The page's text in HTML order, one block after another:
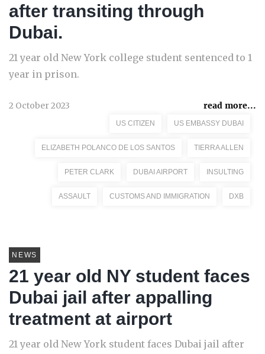
after transiting through
Dubai.
21 year old New York college student sentenced to 1
year in prison.
2 October 2023 read more...
US CITIZEN US EMBASSY DUBAI
ELIZABETH POLANCO DE LOS SANTOS TIERRA ALLEN
PETER CLARK DUBAI AIRPORT INSULTING
ASSAULT CUSTOMS AND IMMIGRATION DXB
NEWS
21 year old NY student faces
Dubai jail after appalling
treatment at airport
21 year old New York student faces Dubai jail after